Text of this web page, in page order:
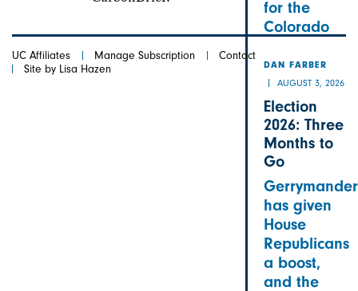
for the
Colorado
DAN FARBER
AUGUST 3, 2026
Election
2026: Three
Months to
Go
has given
House
Republicans
a boost,
and the
UC Affiliates Manage Subscription
Contact
Site by Lisa Hazen